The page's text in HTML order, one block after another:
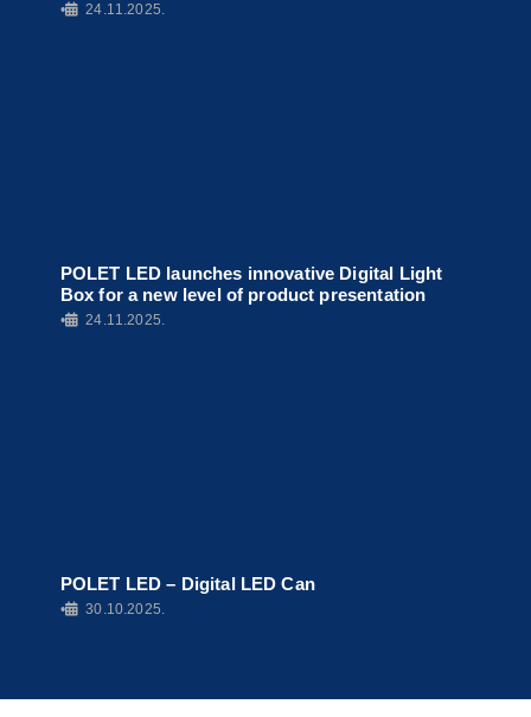
• 24.11.2025.
POLET LED launches innovative Digital Light
Box for a new level of product presentation
• 24.11.2025.
POLET LED – Digital LED Can
• 30.10.2025.